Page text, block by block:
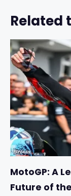
Related
MotoGP: A
Future of